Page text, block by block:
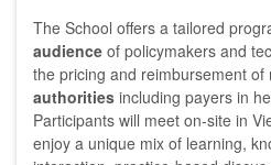
The School offers a tailored
audience of policymakers and
the pricing and reimbursement of
authorities including payers in
Participants will meet on-site in
enjoy a unique mix of learning,